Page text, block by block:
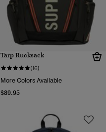
Tarp Rucksack
(16)
More Colors Available
$89.95